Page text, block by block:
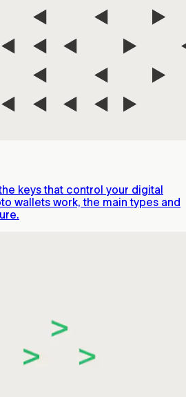
keys that control your digital
wallets work, the main types and